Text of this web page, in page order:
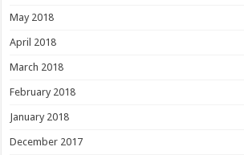
May 2018
April 2018
March 2018
February 2018
January 2018
December 2017